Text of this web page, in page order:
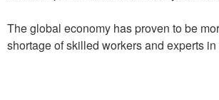
The global economy has proven to be
shortage of skilled workers and experts